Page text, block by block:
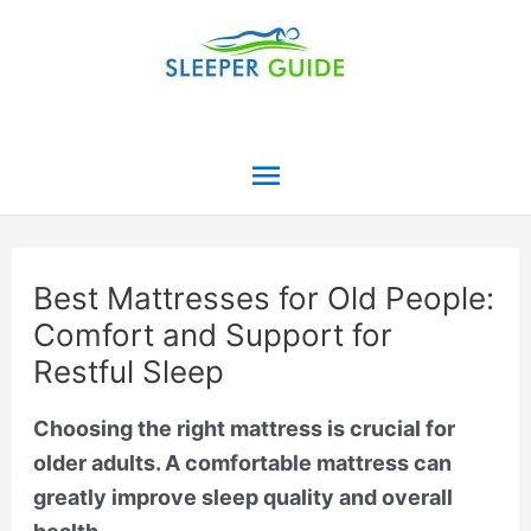
Main
Best Mattresses for Old People:
Comfort and Support for
Restful Sleep
Choosing the right mattress is crucial for
older adults. A comfortable mattress can
greatly improve sleep quality and overall